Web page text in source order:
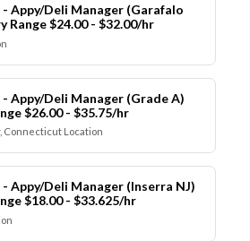
Appy/Deli Manager (Garafalo
Range $24.00 - $32.00/hr
Appy/Deli Manager (Grade A)
$26.00 - $35.75/hr
Connecticut Location
Appy/Deli Manager (Inserra NJ)
$18.00 - $33.625/hr